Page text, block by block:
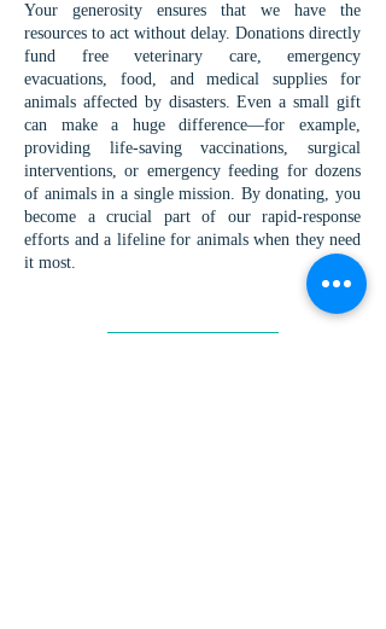
Your generosity ensures that we have the
resources to act without delay. Donations directly
fund free veterinary care, emergency
evacuations, food, and medical supplies for
animals affected by disasters. Even a small gift
can make a huge difference—for example,
providing life-saving vaccinations, surgical
interventions, or emergency feeding for dozens
of animals in a single mission. By donating, you
become a crucial part of our rapid-response
efforts and a lifeline for animals when they need
it most.